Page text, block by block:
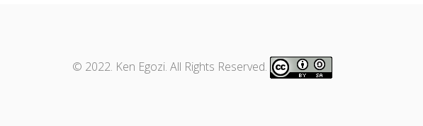
© 2022. Ken Egozi. All Rights Reserved.